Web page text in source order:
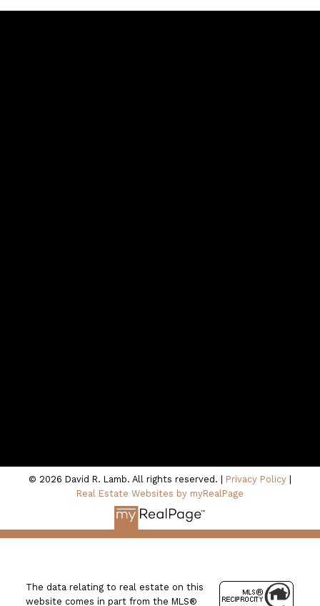
© 2026 David R. Lamb. All rights reserved. | Privacy Policy
Real Estate Websites by myRealPage
The data relating to real estate on this
website comes in part from the MLS®